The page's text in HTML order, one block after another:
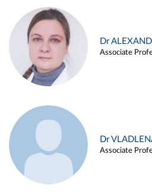
Dr
Associate
Dr
Associate